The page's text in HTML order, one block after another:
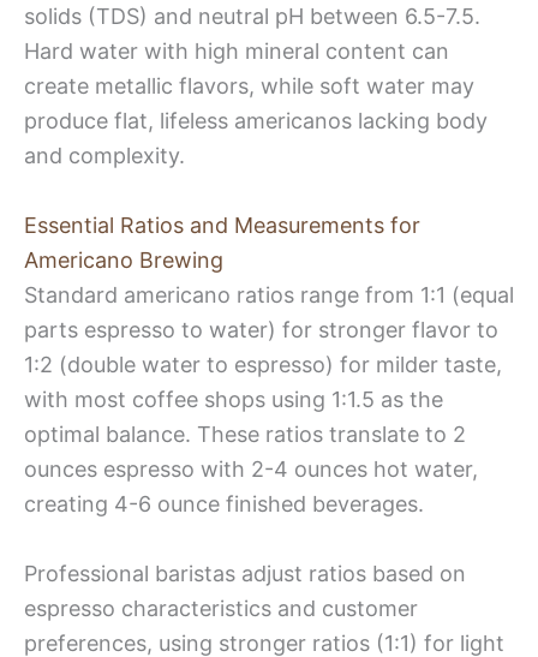
solids (TDS) and neutral pH between 6.5-7.5.
Hard water with high mineral content can
create metallic flavors, while soft water may
produce flat, lifeless americanos lacking body
and complexity.
Essential Ratios and Measurements for
Americano Brewing
Standard americano ratios range from 1:1 (equal
parts espresso to water) for stronger flavor to
1:2 (double water to espresso) for milder taste,
with most coffee shops using 1:1.5 as the
optimal balance. These ratios translate to 2
ounces espresso with 2-4 ounces hot water,
creating 4-6 ounce finished beverages.
Professional baristas adjust ratios based on
espresso characteristics and customer
preferences, using stronger ratios (1:1) for light